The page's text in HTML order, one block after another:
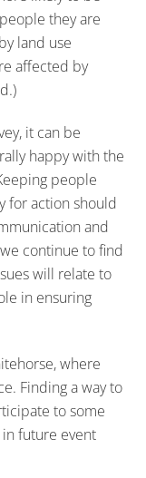
they are
land use
affected by
it can be
happy with the
people
for action should
and
continue to find
will relate to
in ensuring
where
Finding a way to
to some
future event